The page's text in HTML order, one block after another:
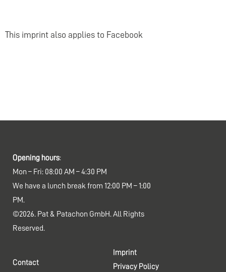
This imprint also applies to Facebook
Opening hours:
Mon – Fri: 08:00 AM – 4:30 PM
We have a lunch break from 12:00 PM – 1:00
PM.
©2026. Pat & Patachon GmbH. All Rights
Reserved.
Contact
Imprint
Privacy Policy